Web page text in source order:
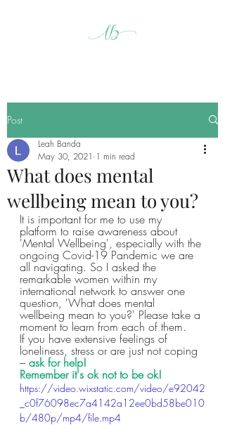
Post
What does mental
wellbeing mean to you?
Leah Banda
May 30, 2021 1 min read
It is important for me to use my
platform to raise awareness about
'Mental Wellbeing', especially with the
ongoing Covid-19 Pandemic we are
all navigating. So I asked the
remarkable women within my
international network to answer one
question, 'What does mental
wellbeing mean to you?' Please take a
moment to learn from each of them.
If you have extensive feelings of
loneliness, stress or are just not coping
– ask for help!
Remember it's ok not to be ok!
https://video.wixstatic.com/video/e92042
_c0f76098ec7a4142a12ee0bd58be010
b/480p/mp4/file.mp4